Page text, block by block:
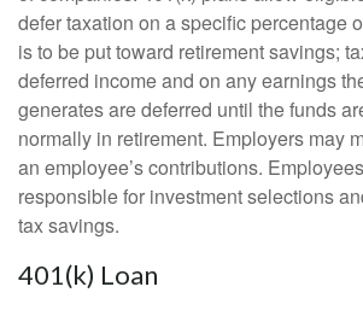
defer taxation on a specific percentage
is to be put toward retirement savings;
deferred income and on any earnings
generates are deferred until the funds
normally in retirement. Employers may
an employee’s contributions.
responsible for investment selections
tax savings.
401(k) Loan